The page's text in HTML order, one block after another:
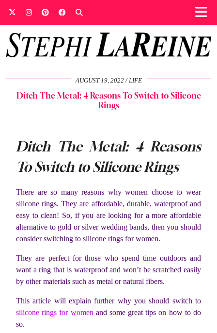
AUGUST 19, 2022 LIFE
Ditch The Metal: 4 Reasons To Switch to Silicone
Rings
Ditch The Metal: 4 Reasons
To Switch to Silicone Rings
There are so many reasons why women choose to wear
silicone rings. They are affordable, durable, waterproof and
easy to clean! So, if you are looking for a more affordable
alternative to gold or silver wedding bands, then you should
consider switching to silicone rings for women.
They are perfect for those who spend time outdoors and
want a ring that is waterproof and won’t be scratched easily
by other materials such as metal or natural fibers.
This article will explain further why you should switch to
silicone rings for women and some great tips on how to do
so.